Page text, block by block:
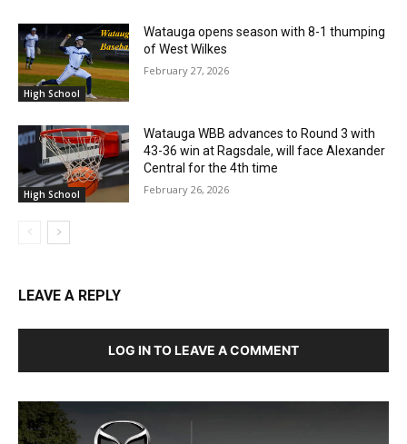
High School
Watauga opens season with 8-1 thumping
of West Wilkes
February 27, 2026
High School
Watauga WBB advances to Round 3 with
43-36 win at Ragsdale, will face Alexander
Central for the 4th time
February 26, 2026
LEAVE A REPLY
LOG IN TO LEAVE A COMMENT